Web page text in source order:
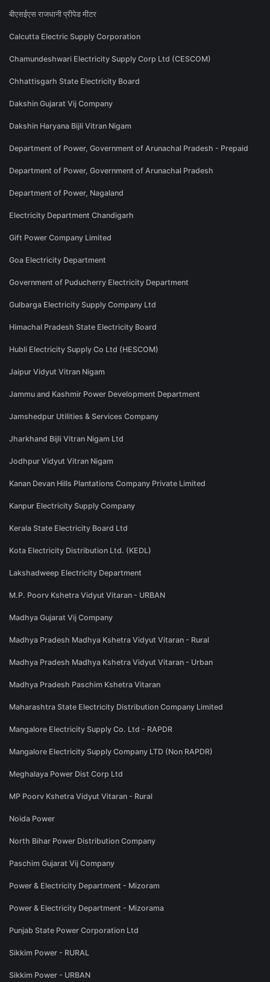
बीएसईएस राजधानी प्रीपेड मीटर
Calcutta Electric Supply Corporation
Chamundeshwari Electricity Supply Corp Ltd (CESCOM)
Chhattisgarh State Electricity Board
Dakshin Gujarat Vij Company
Dakshin Haryana Bijli Vitran Nigam
Department of Power, Government of Arunachal Pradesh - Prepaid
Department of Power, Government of Arunachal Pradesh
Department of Power, Nagaland
Electricity Department Chandigarh
Gift Power Company Limited
Goa Electricity Department
Government of Puducherry Electricity Department
Gulbarga Electricity Supply Company Ltd
Himachal Pradesh State Electricity Board
Hubli Electricity Supply Co Ltd (HESCOM)
Jaipur Vidyut Vitran Nigam
Jammu and Kashmir Power Development Department
Jamshedpur Utilities & Services Company
Jharkhand Bijli Vitran Nigam Ltd
Jodhpur Vidyut Vitran Nigam
Kanan Devan Hills Plantations Company Private Limited
Kanpur Electricity Supply Company
Kerala State Electricity Board Ltd
Kota Electricity Distribution Ltd. (KEDL)
Lakshadweep Electricity Department
M.P. Poorv Kshetra Vidyut Vitaran - URBAN
Madhya Gujarat Vij Company
Madhya Pradesh Madhya Kshetra Vidyut Vitaran - Rural
Madhya Pradesh Madhya Kshetra Vidyut Vitaran - Urban
Madhya Pradesh Paschim Kshetra Vitaran
Maharashtra State Electricity Distribution Company Limited
Mangalore Electricity Supply Co. Ltd - RAPDR
Mangalore Electricity Supply Company LTD (Non RAPDR)
Meghalaya Power Dist Corp Ltd
MP Poorv Kshetra Vidyut Vitaran - Rural
Noida Power
North Bihar Power Distribution Company
Paschim Gujarat Vij Company
Power & Electricity Department - Mizoram
Power & Electricity Department - Mizorama
Punjab State Power Corporation Ltd
Sikkim Power - RURAL
Sikkim Power - URBAN